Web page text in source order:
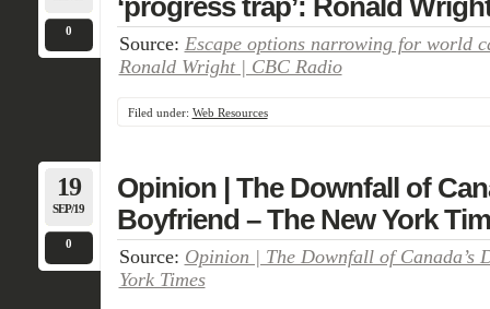
0
‘progress trap’: Ronald
Source: Escape options narrowing for world
Ronald Wright | CBC Radio
Filed under: Web Resources
19
SEP/19
0
Opinion | The Downfall of
Boyfriend – The New York
Source: Opinion | The Downfall of Canada’s
York Times